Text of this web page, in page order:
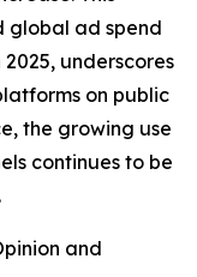
global ad spend
2025, underscores
on public
the growing use
continues to be
and